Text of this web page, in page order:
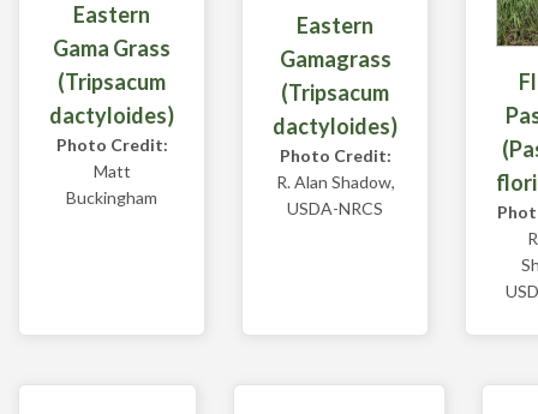
Eastern
Gama Grass
(Tripsacum
dactyloides)
Photo Credit:
Matt
Buckingham
Eastern
Gamagrass
(Tripsacum
dactyloides)
Photo Credit:
R. Alan Shadow,
USDA-NRCS